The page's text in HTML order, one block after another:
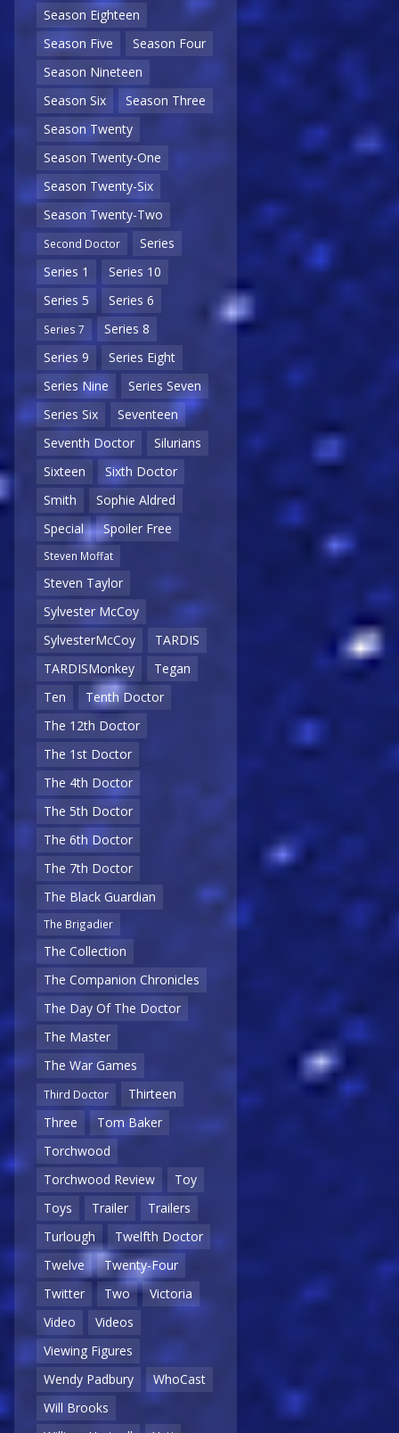
Season Eighteen
Season Five
Season Four
Season Nineteen
Season Six
Season Three
Season Twenty
Season Twenty-One
Season Twenty-Six
Season Twenty-Two
Second Doctor
Series
Series 1
Series 10
Series 5
Series 6
Series 7
Series 8
Series 9
Series Eight
Series Nine
Series Seven
Series Six
Seventeen
Seventh Doctor
Silurians
Sixteen
Sixth Doctor
Smith
Sophie Aldred
Special
Spoiler Free
Steven Moffat
Steven Taylor
Sylvester McCoy
SylvesterMcCoy
TARDIS
TARDISMonkey
Tegan
Ten
Tenth Doctor
The 12th Doctor
The 1st Doctor
The 4th Doctor
The 5th Doctor
The 6th Doctor
The 7th Doctor
The Black Guardian
The Brigadier
The Collection
The Companion Chronicles
The Day Of The Doctor
The Master
The War Games
Third Doctor
Thirteen
Three
Tom Baker
Torchwood
Torchwood Review
Toy
Toys
Trailer
Trailers
Turlough
Twelfth Doctor
Twelve
Twenty-Four
Twitter
Two
Victoria
Video
Videos
Viewing Figures
Wendy Padbury
WhoCast
Will Brooks